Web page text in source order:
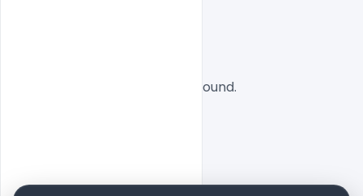
No designs found.